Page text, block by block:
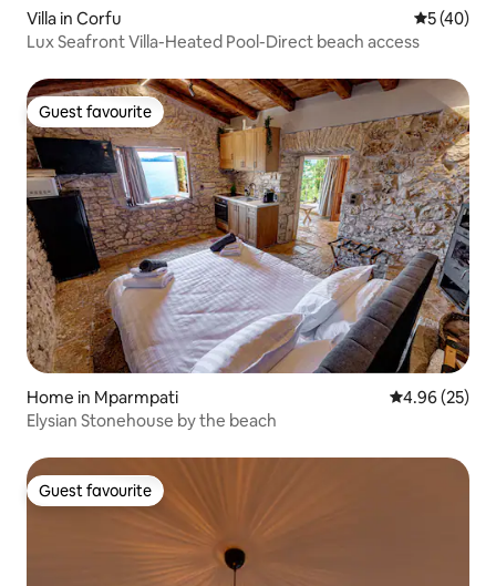
Villa in Corfu 5 out of 5
5 (40)
Lux Seafront Villa-Heated Pool-Direct beach access
Guest favourite
Guest favourite
Home in Mparmpati 4.96 out of 5
4.96 (25)
Elysian Stonehouse by the beach
Guest favourite
Guest favourite